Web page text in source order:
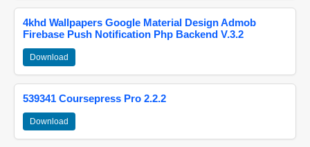
4khd Wallpapers Google Material Design Admob
Firebase Push Notification Php Backend V.3.2
Download
539341 Coursepress Pro 2.2.2
Download